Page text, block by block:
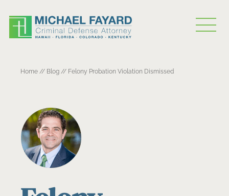
Home // Blog // Felony Probation Violation Dismissed